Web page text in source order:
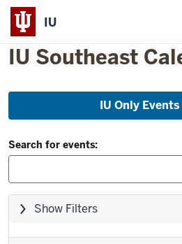
IU
IU Southeast
Skip
list
IU Only
Filter
and
Search:
Search for events:
Skip
go
Show Filters